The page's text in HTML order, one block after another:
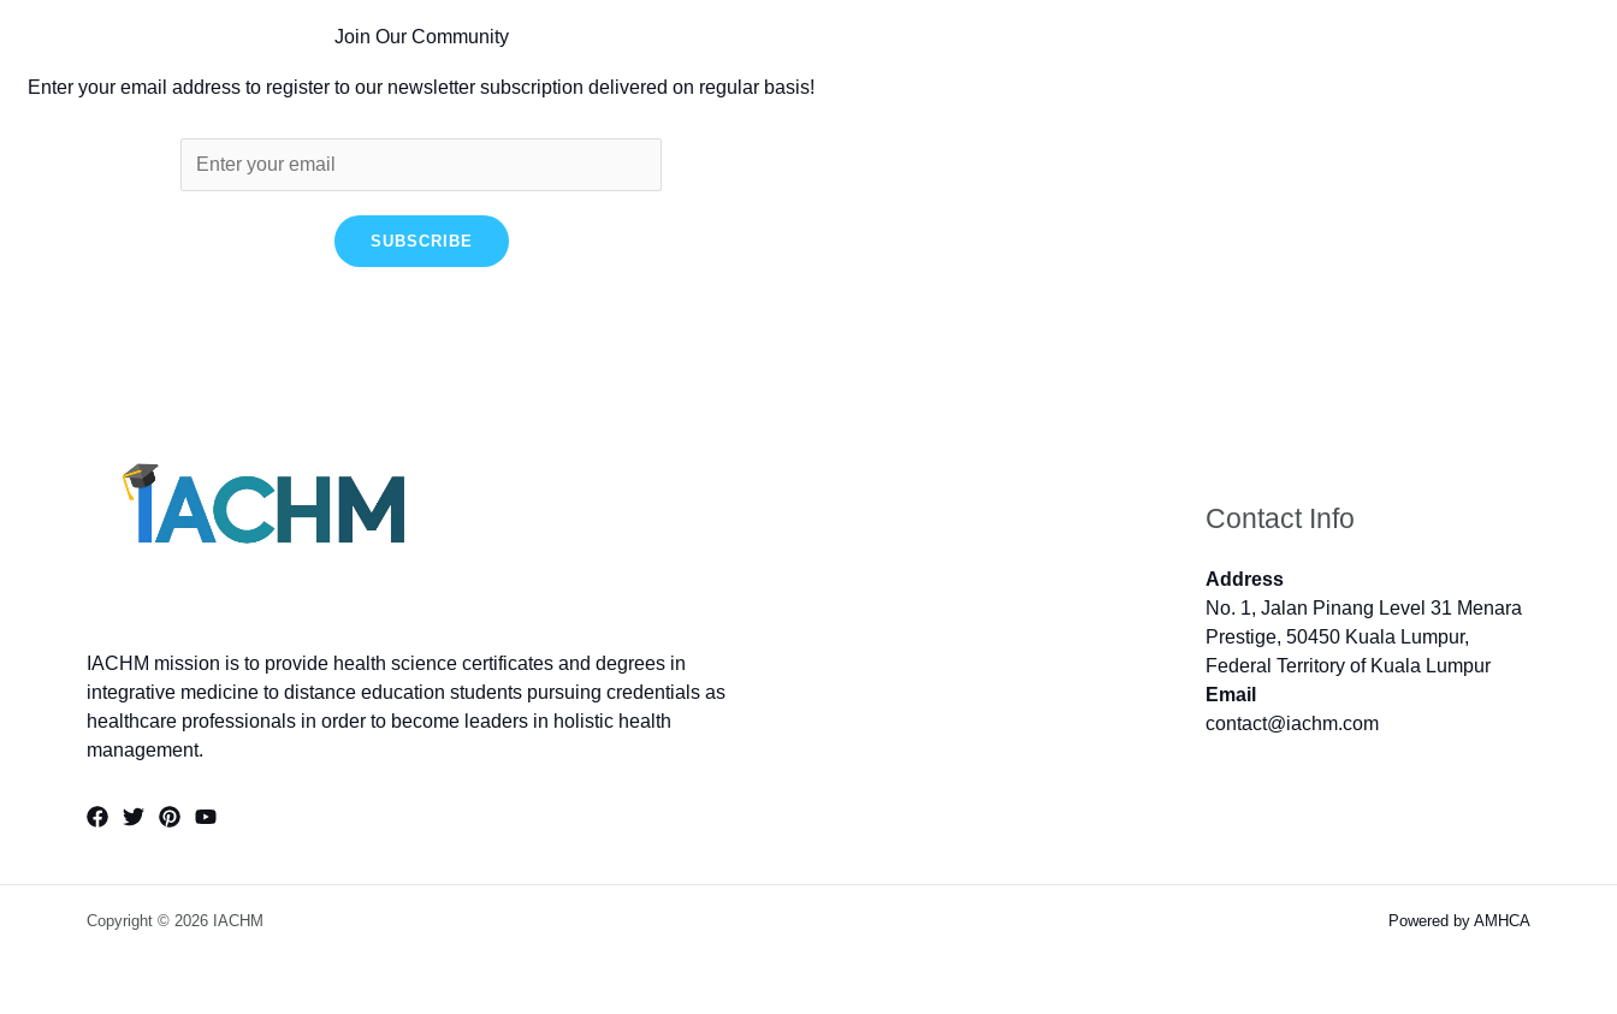
Join Our Community
Enter your email address to register to our newsletter subscription delivered on regular basis!
SUBSCRIBE
IACHM mission is to provide health science certificates and degrees in
integrative medicine to distance education students pursuing credentials as
healthcare professionals in order to become leaders in holistic health
management.
Contact Info
Address
No. 1, Jalan Pinang Level 31 Menara
Prestige, 50450 Kuala Lumpur,
Federal Territory of Kuala Lumpur
Email
contact@iachm.com
Copyright © 2026 IACHM Powered by AMHCA